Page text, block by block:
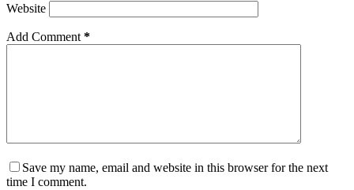
Website
Add Comment *
Save my name, email and website in this browser for the next
time I comment.